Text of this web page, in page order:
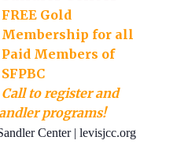
FREE Gold
Membership for all
Paid Members of
SFPBC
Call to register and
programs!
Center | levisjcc.org